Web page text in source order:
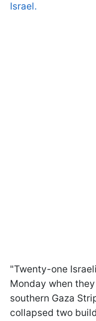
Israel.
"Twenty-one
Monday when
southern Gaza
collapsed two